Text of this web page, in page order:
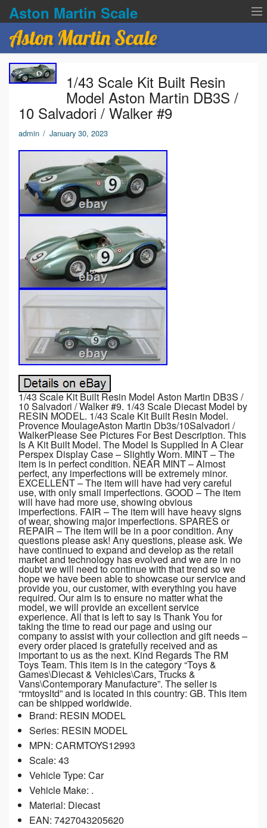
Aston Martin Scale
Contact Us
Terms of service
Aston Martin Scale
1/43 Scale Kit Built Resin
Model Aston Martin DB3S /
10 Salvadori / Walker #9
admin / January 30, 2023
1/43 Scale Kit Built Resin Model Aston Martin DB3S /
10 Salvadori / Walker #9. 1/43 Scale Diecast Model by
RESIN MODEL. 1/43 Scale Kit Built Resin Model.
Provence MoulageAston Martin Db3s/10Salvadori /
WalkerPlease See Pictures For Best Description. This
Is A Kit Built Model. The Model Is Supplied In A Clear
Perspex Display Case – Slightly Worn. MINT – The
item is in perfect condition. NEAR MINT – Almost
perfect, any imperfections will be extremely minor.
EXCELLENT – The item will have had very careful
use, with only small imperfections. GOOD – The item
will have had more use, showing obvious
imperfections. FAIR – The item will have heavy signs
of wear, showing major imperfections. SPARES or
REPAIR – The item will be in a poor condition. Any
questions please ask! Any questions, please ask. We
have continued to expand and develop as the retail
market and technology has evolved and we are in no
doubt we will need to continue with that trend so we
hope we have been able to showcase our service and
provide you, our customer, with everything you have
required. Our aim is to ensure no matter what the
model, we will provide an excellent service
experience. All that is left to say is Thank You for
taking the time to read our page and using our
company to assist with your collection and gift needs –
every order placed is gratefully received and as
important to us as the next. Kind Regards The RM
Toys Team. This item is in the category “Toys &
Games\Diecast & Vehicles\Cars, Trucks &
Vans\Contemporary Manufacture”. The seller is
“rmtoysltd” and is located in this country: GB. This item
can be shipped worldwide.
Brand: RESIN MODEL
Series: RESIN MODEL
MPN: CARMTOYS12993
Scale: 43
Vehicle Type: Car
Vehicle Make: .
Material: Diecast
EAN: 7427043205620